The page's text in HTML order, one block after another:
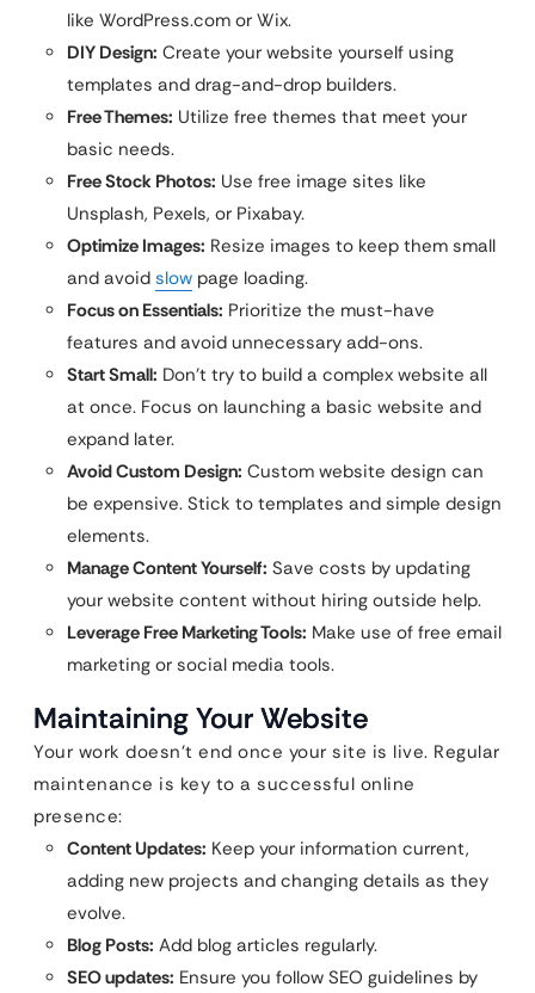
like WordPress.com or Wix.
DIY Design: Create your website yourself using
templates and drag-and-drop builders.
Free Themes: Utilize free themes that meet your
basic needs.
Free Stock Photos: Use free image sites like
Unsplash, Pexels, or Pixabay.
Optimize Images: Resize images to keep them small
and avoid slow page loading.
Focus on Essentials: Prioritize the must-have
features and avoid unnecessary add-ons.
Start Small: Don’t try to build a complex website all
at once. Focus on launching a basic website and
expand later.
Avoid Custom Design: Custom website design can
be expensive. Stick to templates and simple design
elements.
Manage Content Yourself: Save costs by updating
your website content without hiring outside help.
Leverage Free Marketing Tools: Make use of free email
marketing or social media tools.
Maintaining Your Website
Your work doesn’t end once your site is live. Regular
maintenance is key to a successful online
presence:
Content Updates: Keep your information current,
adding new projects and changing details as they
evolve.
Blog Posts: Add blog articles regularly.
SEO updates: Ensure you follow SEO guidelines by